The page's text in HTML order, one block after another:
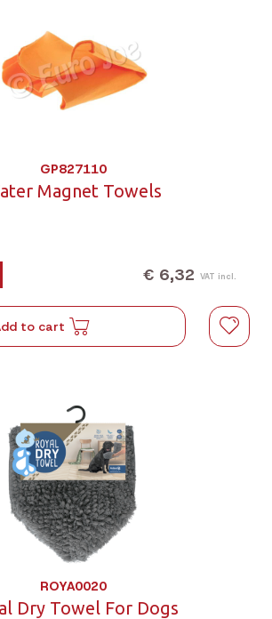
GP827110
Magnet Towels
€ 6,32 VAT incl.
to cart
ROYA0020
Dry Towel For Dogs